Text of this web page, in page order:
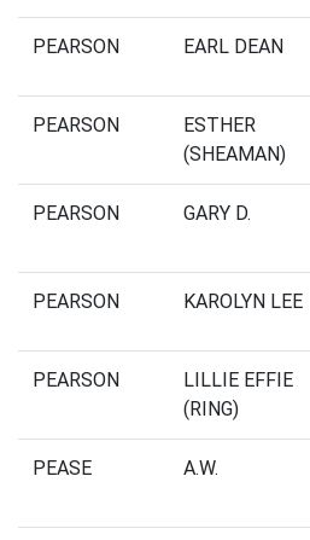
PEARSON EARL DEAN
PEARSON
ESTHER
(SHEAMAN)
PEARSON GARY D.
PEARSON KAROLYN LEE
PEARSON
LILLIE EFFIE
(RING)
PEASE A.W.